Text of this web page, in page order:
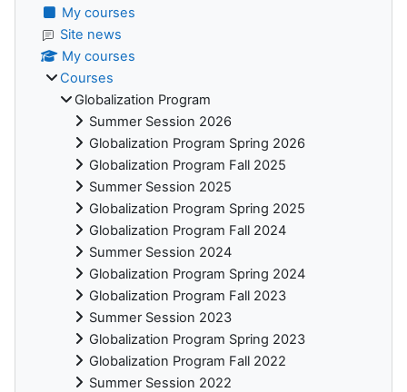
My courses
Site news
My courses
Courses
Globalization Program
Summer Session 2026
Globalization Program Spring 2026
Globalization Program Fall 2025
Summer Session 2025
Globalization Program Spring 2025
Globalization Program Fall 2024
Summer Session 2024
Globalization Program Spring 2024
Globalization Program Fall 2023
Summer Session 2023
Globalization Program Spring 2023
Globalization Program Fall 2022
Summer Session 2022